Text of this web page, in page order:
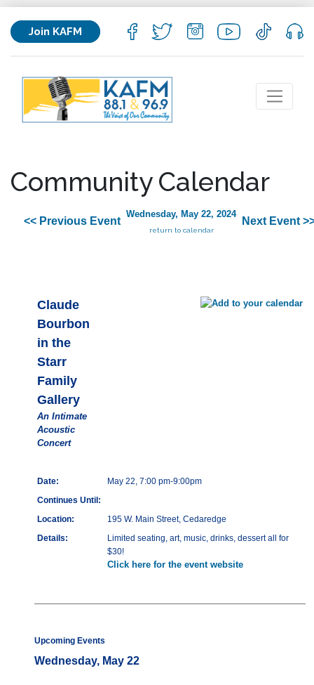
Join KAFM
Community Calendar
<< Previous Event
Wednesday, May 22, 2024
return to calendar
Next Event
Claude
Bourbon
in the
Starr
Family
Gallery
An Intimate
Acoustic
Concert
Date:
May 22, 7:00 pm-9:00pm
Continues Until:
Location:
195 W. Main Street, Cedaredge
Details:
Limited seating, art, music, drinks, dessert all for
$30!
Click here for the event website
Upcoming Events
Wednesday, May 22